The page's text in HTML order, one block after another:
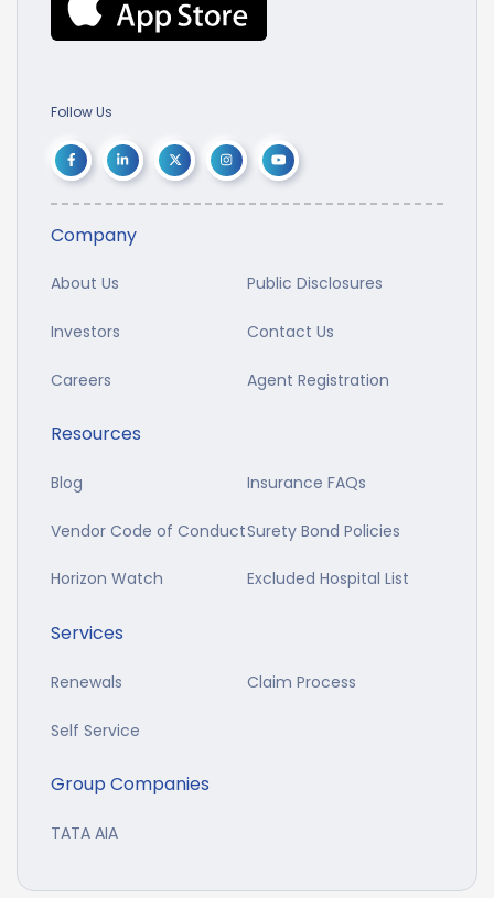
Follow Us
Company
About Us Public Disclosures
Investors Contact Us
Careers Agent Registration
Resources
Blog Insurance FAQs
Vendor Code of ConductSurety Bond Policies
Horizon Watch Excluded Hospital List
Services
Renewals Claim Process
Self Service
Group Companies
TATA AIA